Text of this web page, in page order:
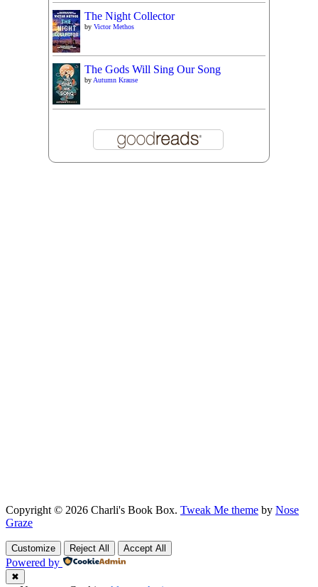
The Night Collector
by Victor Methos
The Gods Will Sing Our Song
by Autumn Krause
Copyright © 2026 Charli's Book Box. Tweak Me theme by Nose
Graze
Customize Reject All Accept All
Powered by
✖